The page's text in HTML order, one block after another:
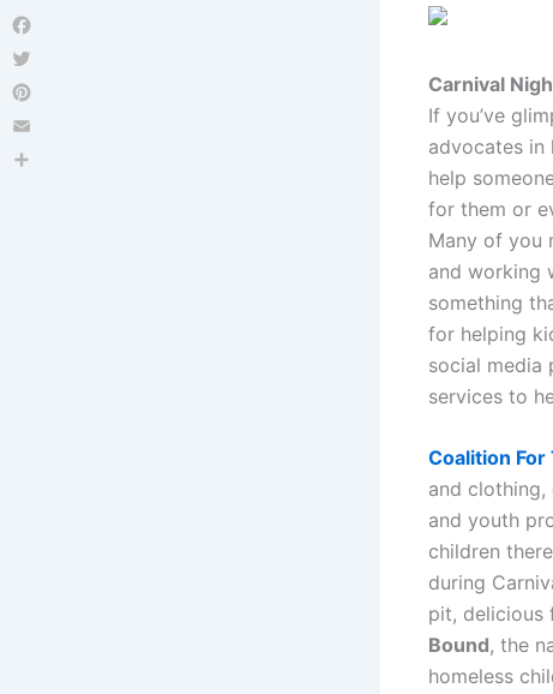
Carnival
If you’ve
advocates in
help
for them or
Many of you
and working
something
for helping
social media
services to
Coalition
and clothing,
and youth
children
during
pit, delicious
Bound, the
homeless
Facebook
Twitter
Pinterest
Email